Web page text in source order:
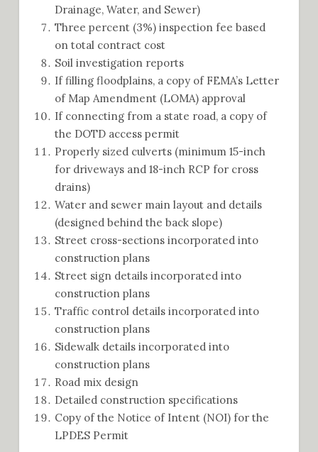
Drainage, Water, and Sewer)
Three percent (3%) inspection fee based
on total contract cost
Soil investigation reports
If filling floodplains, a copy of FEMA’s Letter
of Map Amendment (LOMA) approval
If connecting from a state road, a copy of
the DOTD access permit
Properly sized culverts (minimum 15-inch
for driveways and 18-inch RCP for cross
drains)
Water and sewer main layout and details
(designed behind the back slope)
Street cross-sections incorporated into
construction plans
Street sign details incorporated into
construction plans
Traffic control details incorporated into
construction plans
Sidewalk details incorporated into
construction plans
Road mix design
Detailed construction specifications
Copy of the Notice of Intent (NOI) for the
LPDES Permit